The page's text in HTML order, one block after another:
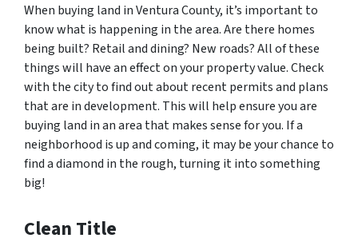
When buying land in Ventura County, it’s important to
know what is happening in the area. Are there homes
being built? Retail and dining? New roads? All of these
things will have an effect on your property value. Check
with the city to find out about recent permits and plans
that are in development. This will help ensure you are
buying land in an area that makes sense for you. If a
neighborhood is up and coming, it may be your chance to
find a diamond in the rough, turning it into something
big!
Clean Title